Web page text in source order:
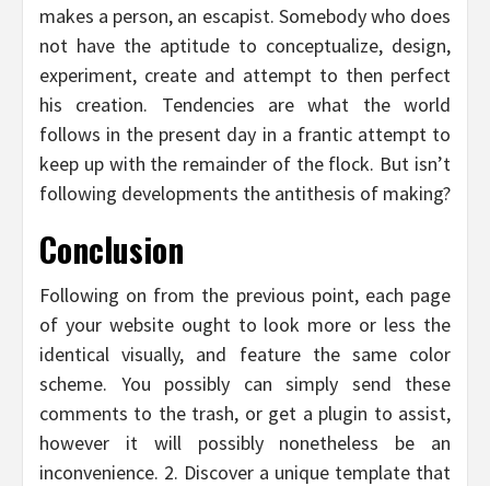
makes a person, an escapist. Somebody who does
not have the aptitude to conceptualize, design,
experiment, create and attempt to then perfect
his creation. Tendencies are what the world
follows in the present day in a frantic attempt to
keep up with the remainder of the flock. But isn’t
following developments the antithesis of making?
Conclusion
Following on from the previous point, each page
of your website ought to look more or less the
identical visually, and feature the same color
scheme. You possibly can simply send these
comments to the trash, or get a plugin to assist,
however it will possibly nonetheless be an
inconvenience. 2. Discover a unique template that